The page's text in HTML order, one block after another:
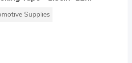
Supplies